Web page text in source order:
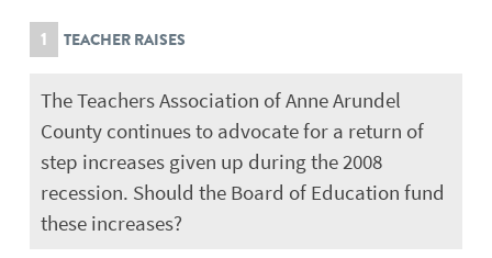
1 TEACHER RAISES
The Teachers Association of Anne Arundel
County continues to advocate for a return of
step increases given up during the 2008
recession. Should the Board of Education fund
these increases?